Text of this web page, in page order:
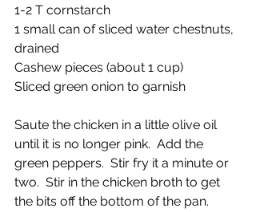
1-2 T cornstarch
1 small can of sliced water chestnuts,
drained
Cashew pieces (about 1 cup)
Sliced green onion to garnish
Saute the chicken in a little olive oil
until it is no longer pink.  Add the
green peppers.  Stir fry it a minute or
two.  Stir in the chicken broth to get
the bits off the bottom of the pan.